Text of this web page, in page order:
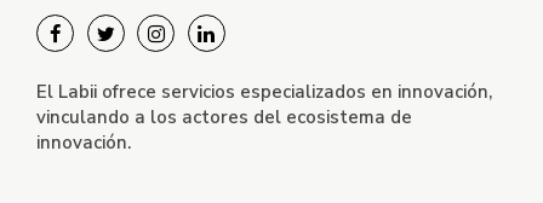
El Labii ofrece servicios especializados en innovación,
vinculando a los actores del ecosistema de
innovación.